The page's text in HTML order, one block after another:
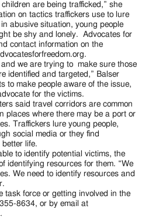
are being trafficked,” she
on tactics traffickers use to lure
abusive situation, young people
be shy and lonely. Advocates for
contact information on the
we are trying to make sure those
identified and targeted,” Balser
to make people aware of the issue,
for the victims.
said travel corridors are common
places where there may be a port or
Traffickers lure young people,
social media or they find
life.
to identify potential victims, the
identifying resources for them. “We
We need to identify resources and
task force or getting involved in the
8634, or by email at